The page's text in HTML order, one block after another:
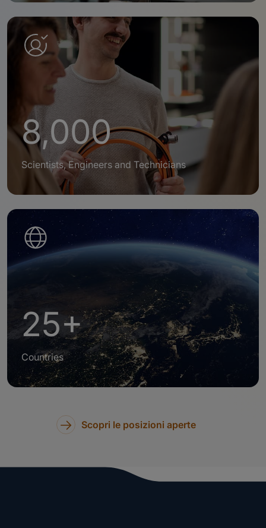
8,000
Scientists, Engineers and Technicians
25+
Countries
Scopri le posizioni aperte